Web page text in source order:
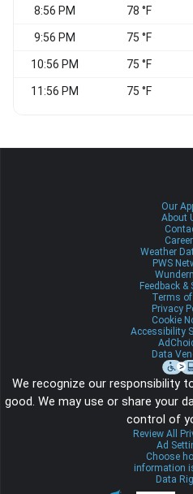
8:56 PM 78 °F
9:56 PM 75 °F
10:56 PM 75 °F
11:56 PM 75 °F
Our
About
Weather
PWS
Feedback &
Terms
Privacy
Cookie
Accessibility
Data
We recognize our responsibility
good. We may use or share your
control of
Review All
Ad
Choose
information
Data